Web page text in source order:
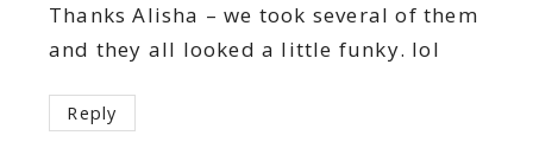
Thanks Alisha – we took several of them
and they all looked a little funky. lol
Reply